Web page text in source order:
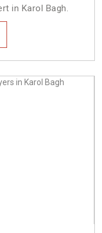
in Karol Bagh.